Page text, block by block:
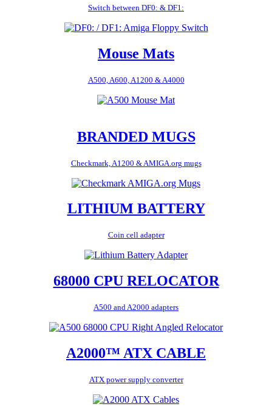
Switch between DF0: & DF1:
Mouse Mats
A500, A600, A1200 & A4000
BRANDED MUGS
Checkmark, A1200 & AMIGA.org mugs
LITHIUM BATTERY
Coin cell adapter
68000 CPU RELOCATOR
A500 and A2000 adapters
A2000™ ATX CABLE
ATX power supply converter